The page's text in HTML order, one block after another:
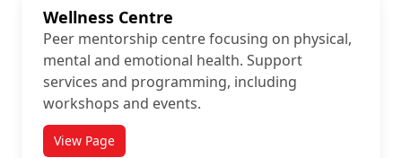
Wellness Centre
Peer mentorship centre focusing on physical,
mental and emotional health. Support
services and programming, including
workshops and events.
View Pagetitled Wellness Centre